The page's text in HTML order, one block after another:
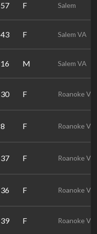
57 F Salem
43 F Salem VA
16 M Salem VA
30 F Roanoke VA
8 F Roanoke VA
37 F Roanoke VA
36 F Roanoke VA
39 F Roanoke VA